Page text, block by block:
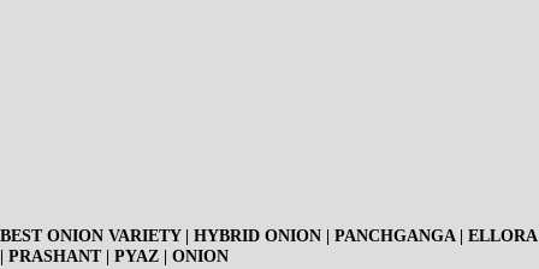
BEST ONION VARIETY | HYBRID ONION | PANCHGANGA | ELLORA
| PRASHANT | PYAZ | ONION